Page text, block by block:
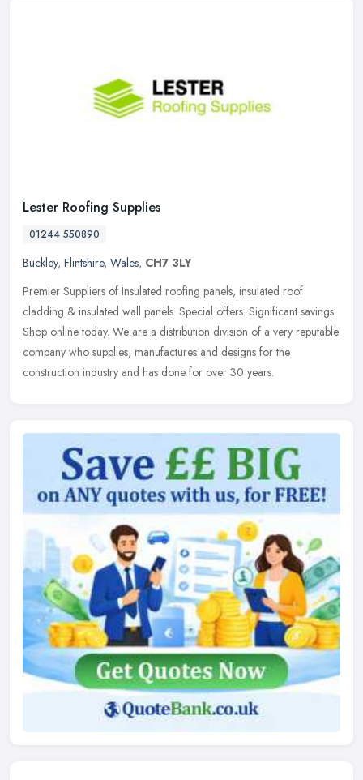
Lester Roofing Supplies
01244 550890
Buckley, Flintshire, Wales, CH7 3LY
Premier Suppliers of Insulated roofing panels, insulated roof
cladding & insulated wall panels. Special offers. Significant savings.
Shop online today. We are a distribution division of a very reputable
company who supplies, manufactures and designs for the
construction industry and has done for over 30 years.